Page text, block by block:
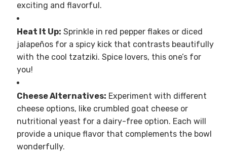
exciting and flavorful.
Heat It Up: Sprinkle in red pepper flakes or diced
jalapeños for a spicy kick that contrasts beautifully
with the cool tzatziki. Spice lovers, this one’s for
you!
Cheese Alternatives: Experiment with different
cheese options, like crumbled goat cheese or
nutritional yeast for a dairy-free option. Each will
provide a unique flavor that complements the bowl
wonderfully.